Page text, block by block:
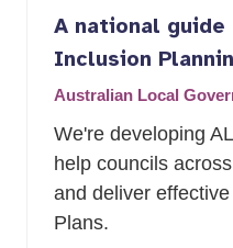
A national
Inclusion
Australian Local
We're developing
help councils
and deliver
Plans.